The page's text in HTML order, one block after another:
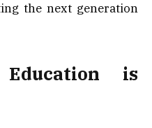
the next generation
is